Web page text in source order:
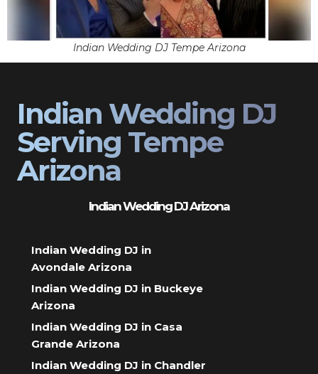
Indian Wedding DJ Tempe Arizona
Indian Wedding DJ
Serving Tempe
Arizona
Indian Wedding DJ Arizona
Indian Wedding DJ in
Avondale Arizona
Indian Wedding DJ in Buckeye
Arizona
Indian Wedding DJ in Casa
Grande Arizona
Indian Wedding DJ in Chandler